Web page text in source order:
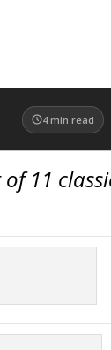
4 min read
11